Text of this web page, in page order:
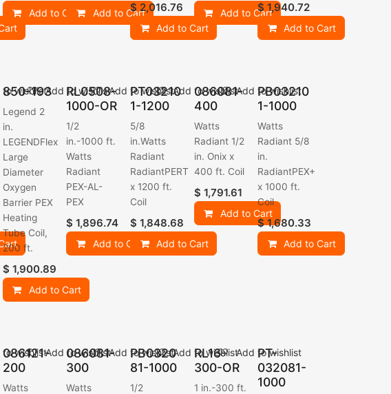
Add to Cart Add to Cart
$ 2,016.76
Add to Cart
Add to Cart
$1,940.72
Add to Cart
850-193
Legend 2
in.
LEGENDFlex
Large
Diameter
Oxygen
Barrier PEX
Heating
Tube Coil,
200 ft.
$ 1,900.89
Add to Cart
to wishlist
RL0508-
1000-OR
1/2
in.-1000 ft.
Watts
Radiant
PEX-AL-
PEX
$1,896.74
Add to Cart
Add to wishlist
PT03210
1-1200
5/8
in.Watts
Radiant
RadiantPERT
x 1200 ft.
Coil
$ 1,848.68
Add to Cart
Add to wishlist
086081-
400
Watts
Radiant 1/2
in. Onix x
400 ft. Coil
$ 1,791.61
Add to Cart
Add to wishlist
PB03210
1-1000
Watts
Radiant 5/8
in.
RadiantPEX+
x 1000 ft.
Coil
$1,680.33
Add to Cart
Add to wishlist
086121-
200
Watts
to wishlist
086081-
300
Watts
Add to wishlist
PB0320
81-1000
1/2
Add to wishlist
RL16-
300-OR
1 in.-300 ft.
Add to wishlist
PT-
032081-
1000
Add to wishlist